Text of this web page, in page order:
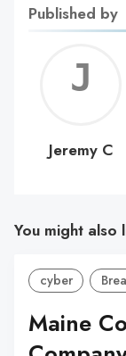
Published by
C
Jeremy C
You might also
cyber
Maine